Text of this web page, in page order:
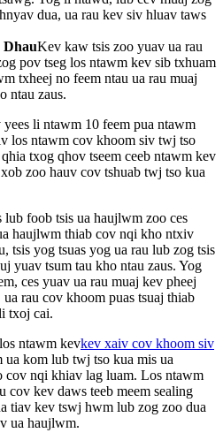
dua, ua rau kev siv hluav taws
DhauKev kaw tsis zoo yuav ua rau
pov tseg los ntawm kev sib txhuam
txheej no feem ntau ua rau muaj
ntau zaus.
li ntawm 10 feem pua ​​ntawm
los ntawm cov khoom siv twj tso
txog qhov tseem ceeb ntawm kev
zoo hauv cov tshuab twj tso kua
foob tsis ua haujlwm zoo ces
haujlwm thiab cov nqi kho ntxiv
tsis yog tsuas yog ua rau lub zog tsis
yuav tsum tau kho ntau zaus. Yog
ces yuav ua rau muaj kev pheej
rau cov khoom puas tsuaj thiab
txoj cai.
ntawm kevkev xaiv cov khoom siv
ua kom lub twj tso kua mis ua
cov nqi khiav lag luam. Los ntawm
cov kev daws teeb meem sealing
tiav kev tswj hwm lub zog zoo dua
ua haujlwm.